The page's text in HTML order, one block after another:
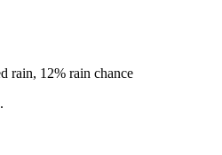
rain, 12% rain chance
.